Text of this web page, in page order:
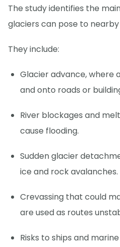
The study identifies the
glaciers can pose to
They include:
Glacier advance, where
and onto roads or
River blockages and
cause flooding.
Sudden glacier
ice and rock avalanches.
Crevassing that could
are used as routes
Risks to ships and